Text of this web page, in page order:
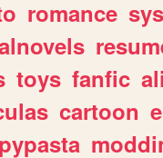
romance
toys fanfic
cartoon